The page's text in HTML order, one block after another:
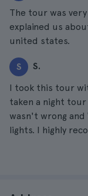
The tour was
explained us
united states.
S S.
I took this tour
taken a night
wasn't wrong
lights. I highly